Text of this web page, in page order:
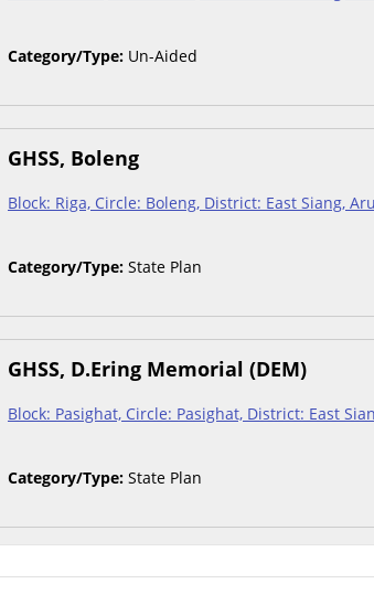
Category/Type:Un-Aided
GHSS, Boleng
Block: Riga, Circle: Boleng, District: East Siang,
Category/Type:State Plan
GHSS, D.Ering Memorial (DEM)
Block: Pasighat, Circle: Pasighat, District: East
Category/Type:State Plan